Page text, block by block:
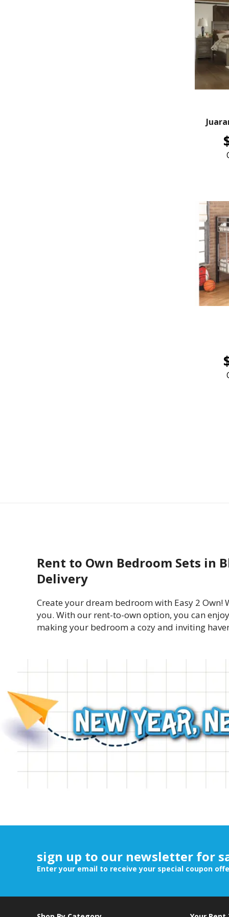
Rent to Own Bedroom Sets in
Delivery
Create your dream bedroom with Easy 2 Own!
you. With our rent-to-own option, you can
making your bedroom a cozy and inviting
sign up to our newsletter for
Enter your email to receive your special coupon